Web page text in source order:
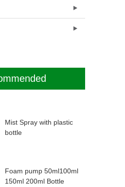
Mist Spray with plastic
bottle
Foam pump 50ml100ml
150ml 200ml Bottle